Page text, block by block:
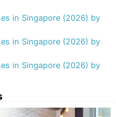
in Singapore (2026) by
in Singapore (2026) by
in Singapore (2026) by